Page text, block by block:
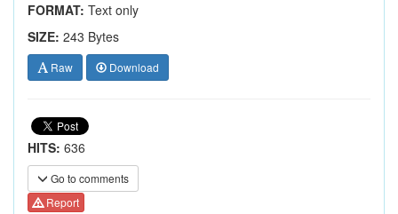
FORMAT: Text only
SIZE: 243 Bytes
Raw Download
HITS: 636
Go to comments
Report